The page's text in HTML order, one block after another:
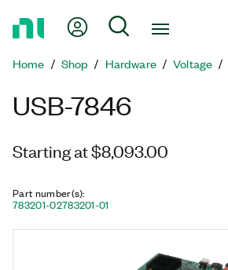
Page
My Account
Search
Home Shop Hardware Voltage
USB-7846
Starting at $8,093.00
Part number(s):
783201-02783201-01